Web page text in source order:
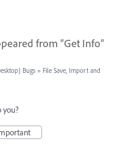
from “Get Info”
Bugs » File Save, Import and
you?